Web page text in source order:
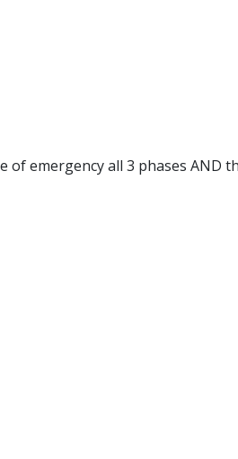
emergency all 3 phases AND